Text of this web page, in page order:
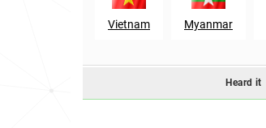
Vietnam Myanmar
Heard it